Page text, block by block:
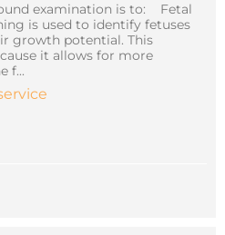
examination is to: Fetal
is used to identify fetuses
growth potential. This
it allows for more
f...